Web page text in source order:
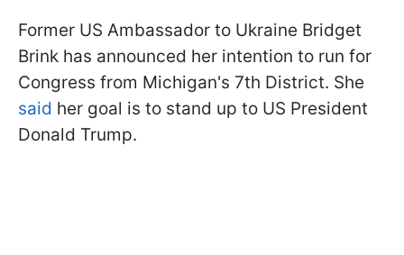
Former US Ambassador to Ukraine Bridget
Brink has announced her intention to run for
Congress from Michigan's 7th District. She
said her goal is to stand up to US President
Donald Trump.